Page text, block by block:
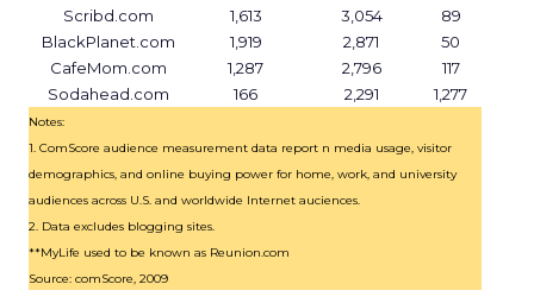
Scribd.com 1,613 3,054
89
BlackPlanet.com
1,919 2,871
50
CafeMom.com
1,287 2,796
117
Sodahead.com
166 2,291 1,277
Notes:
1. ComScore audience measurement data report n media usage, visitor
demographics, and online buying power for home, work, and university
audiences across U.S. and worldwide Internet auciences.
2. Data excludes blogging sites.
**MyLife used to be known as Reunion.com
Source: comScore, 2009